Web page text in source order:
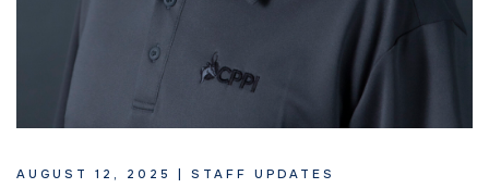
AUGUST 12, 2025 | STAFF UPDATES